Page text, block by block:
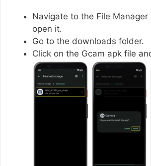
Navigate to the File Manager
open it.
Go to the downloads folder.
Click on the Gcam apk file